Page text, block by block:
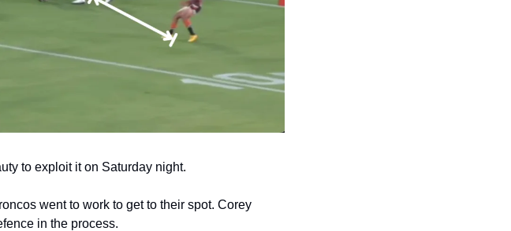
to exploit it on Saturday night.
went to work to get to their spot. Corey
in the process.